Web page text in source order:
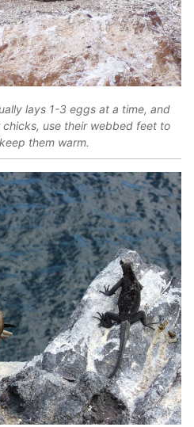
lays 1-3 eggs at a time, and
chicks, use their webbed feet to
them warm.